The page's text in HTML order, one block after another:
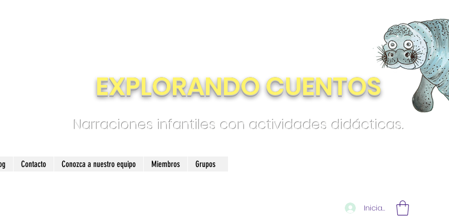
EXPLORANDO CUENTOS
Narraciones infantiles con actividades didácticas.
Iniciar sesión
Contacto Conozca a nuestro equipo Miembros Grupos